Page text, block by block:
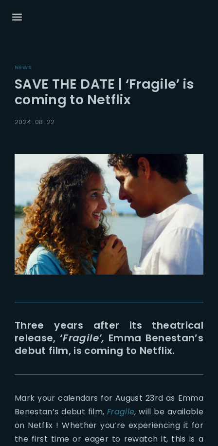
NEWS
SAVE THE DATE | ‘Fragile’ is
coming to Netflix
2024-08-22
Three years after its theatrical
release, ‘Fragile’, Emma Benestan’s
debut film, is coming to Netflix.
Mark your calendars for August 23rd as Emma
Benestan’s debut film, Fragile, will be available
on Netflix ! Whether you’re experiencing it for
the first time or eager to rewatch it, this is a
Press Enter / Return to begin your search or
hit ESC to close.
Username or Email Address
Password
SIGN IN
Remember Me
Lost Your Password?